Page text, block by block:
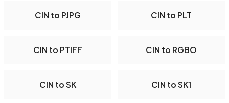
CIN to PJPG CIN to PLT
CIN to PTIFF CIN to RGBO
CIN to SK CIN to SK1